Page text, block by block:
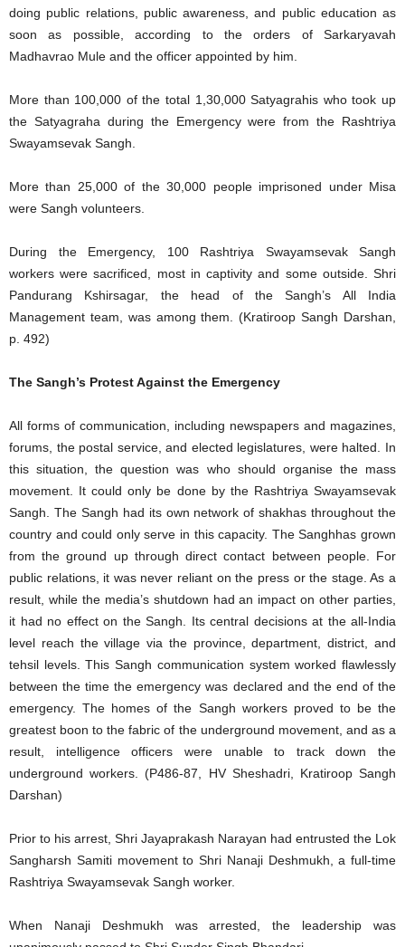
doing public relations, public awareness, and public education as
soon as possible, according to the orders of Sarkaryavah
Madhavrao Mule and the officer appointed by him.
More than 100,000 of the total 1,30,000 Satyagrahis who took up
the Satyagraha during the Emergency were from the Rashtriya
Swayamsevak Sangh.
More than 25,000 of the 30,000 people imprisoned under Misa
were Sangh volunteers.
During the Emergency, 100 Rashtriya Swayamsevak Sangh
workers were sacrificed, most in captivity and some outside. Shri
Pandurang Kshirsagar, the head of the Sangh’s All India
Management team, was among them. (Kratiroop Sangh Darshan,
p. 492)
The Sangh’s Protest Against the Emergency
All forms of communication, including newspapers and magazines,
forums, the postal service, and elected legislatures, were halted. In
this situation, the question was who should organise the mass
movement. It could only be done by the Rashtriya Swayamsevak
Sangh. The Sangh had its own network of shakhas throughout the
country and could only serve in this capacity. The Sanghhas grown
from the ground up through direct contact between people. For
public relations, it was never reliant on the press or the stage. As a
result, while the media’s shutdown had an impact on other parties,
it had no effect on the Sangh. Its central decisions at the all-India
level reach the village via the province, department, district, and
tehsil levels. This Sangh communication system worked flawlessly
between the time the emergency was declared and the end of the
emergency. The homes of the Sangh workers proved to be the
greatest boon to the fabric of the underground movement, and as a
result, intelligence officers were unable to track down the
underground workers. (P486-87, HV Sheshadri, Kratiroop Sangh
Darshan)
Prior to his arrest, Shri Jayaprakash Narayan had entrusted the Lok
Sangharsh Samiti movement to Shri Nanaji Deshmukh, a full-time
Rashtriya Swayamsevak Sangh worker.
When Nanaji Deshmukh was arrested, the leadership was